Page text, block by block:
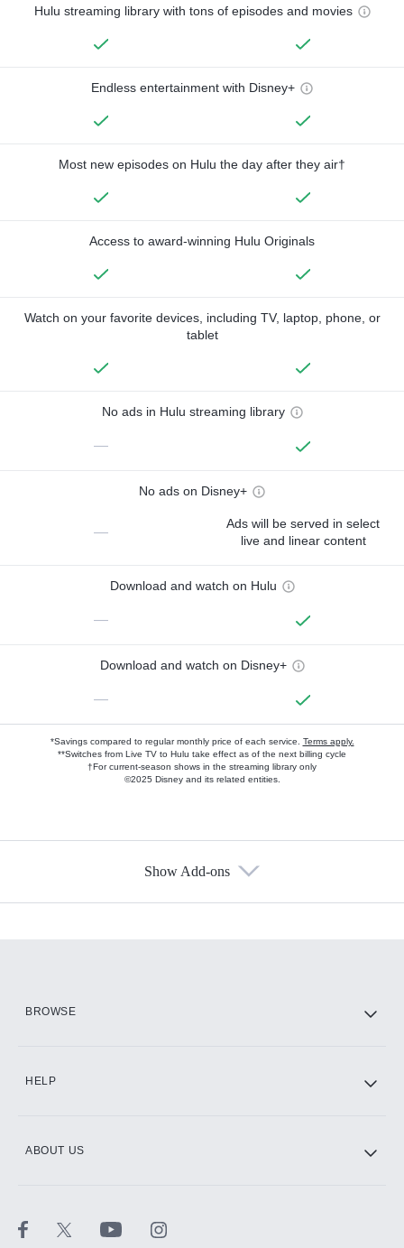
Hulu streaming library with tons of episodes and movies
Endless entertainment with Disney+
Most new episodes on Hulu the day after they air†
Access to award-winning Hulu Originals
Watch on your favorite devices, including TV, laptop, phone, or
tablet
No ads in Hulu streaming library
—
No ads on Disney+
—
Ads will be served in select
live and linear content
Download and watch on Hulu
—
Download and watch on Disney+
—
*Savings compared to regular monthly price of each service. Terms apply.
**Switches from Live TV to Hulu take effect as of the next billing cycle
†For current-season shows in the streaming library only
©2025 Disney and its related entities.
Show Add-ons
BROWSE
HELP
ABOUT US